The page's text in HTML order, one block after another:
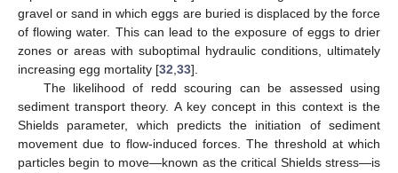
gravel or sand in which eggs are buried is displaced by the force
of flowing water. This can lead to the exposure of eggs to drier
zones or areas with suboptimal hydraulic conditions, ultimately
increasing egg mortality [32 33].
The likelihood of redd scouring can be assessed using
sediment transport theory. A key concept in this context is the
Shields parameter, which predicts the initiation of sediment
movement due to flow-induced forces. The threshold at which
particles begin to move—known as the critical Shields stress—is